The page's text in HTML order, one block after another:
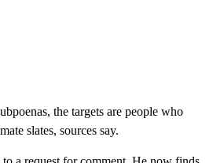
the targets are people who
slates, sources say.